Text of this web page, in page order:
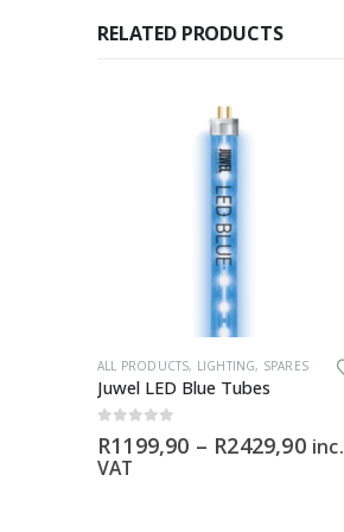
RELATED PRODUCTS
ALL PRODUCTS, LIGHTING, SPARES
Juwel LED Blue Tubes
R1199,90 – R2429,90Price
inc.
VAT